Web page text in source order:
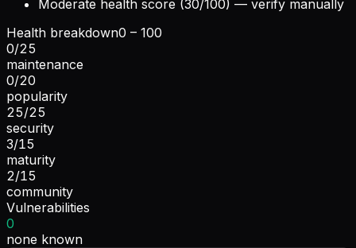
Moderate health score (30/100) — verify manually
Health breakdown0 – 100
0/25
maintenance
0/20
popularity
25/25
security
3/15
maturity
2/15
community
Vulnerabilities
0
none known